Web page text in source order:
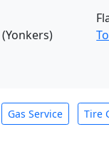
(Yonkers)
Gas Service Tire